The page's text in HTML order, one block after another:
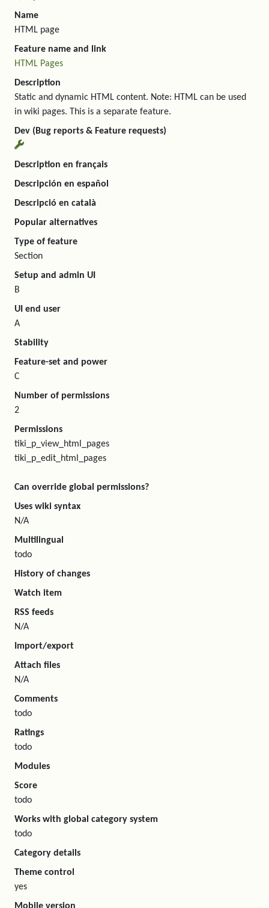
Name
HTML page
Feature name and link
HTML Pages
Description
Static and dynamic HTML content. Note: HTML can be used
in wiki pages. This is a separate feature.
Dev (Bug reports & Feature requests)
Description en français
Descripción en español
Descripció en català
Popular alternatives
Type of feature
Section
Setup and admin UI
B
UI end user
A
Stability
Feature-set and power
C
Number of permissions
2
Permissions
tiki_p_view_html_pages
tiki_p_edit_html_pages
Can override global permissions?
Uses wiki syntax
N/A
Multilingual
todo
History of changes
Watch item
RSS feeds
N/A
Import/export
Attach files
N/A
Comments
todo
Ratings
todo
Modules
Score
todo
Works with global category system
todo
Category details
Theme control
yes